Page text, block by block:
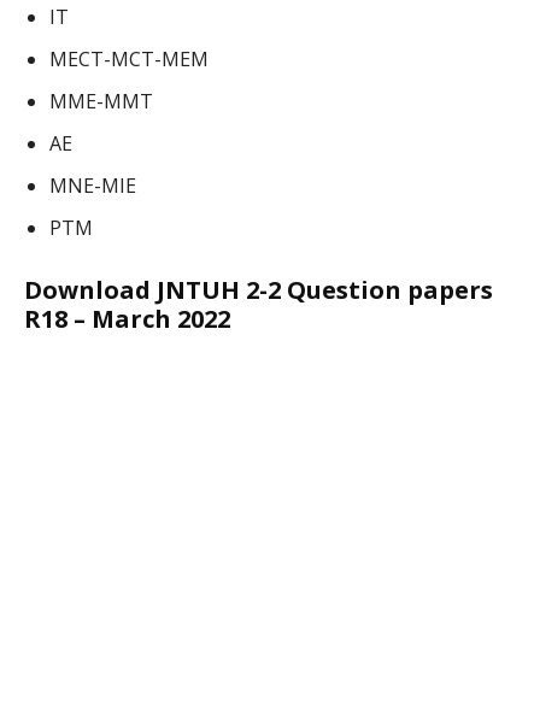
IT
MECT-MCT-MEM
MME-MMT
AE
MNE-MIE
PTM
Download JNTUH 2-2 Question papers
R18 – March 2022